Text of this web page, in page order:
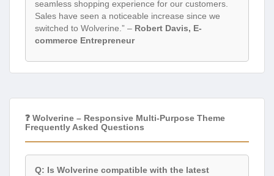
seamless shopping experience for our customers.
Sales have seen a noticeable increase since we
switched to Wolverine.” – Robert Davis, E-
commerce Entrepreneur
❓ Wolverine – Responsive Multi-Purpose Theme
Frequently Asked Questions
Q: Is Wolverine compatible with the latest